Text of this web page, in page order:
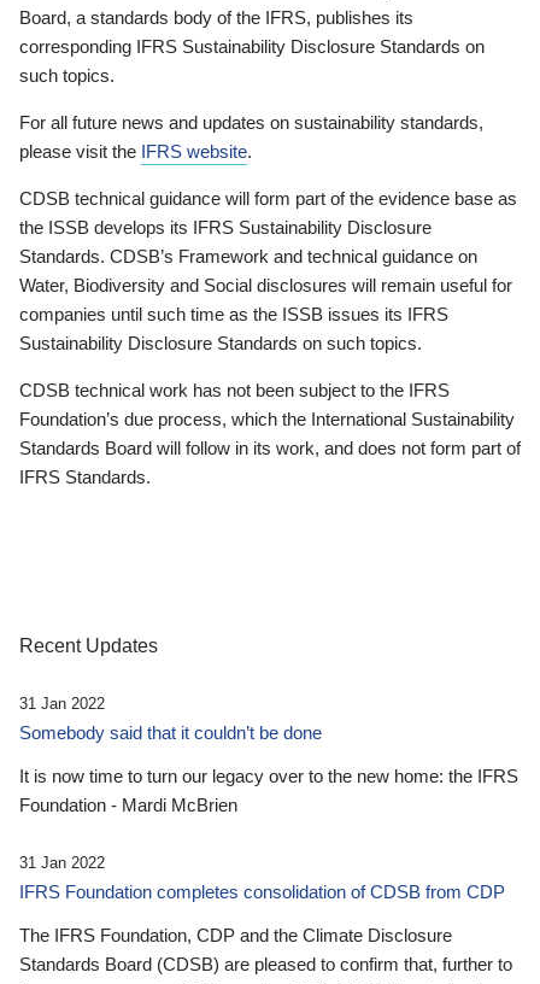
Board, a standards body of the IFRS, publishes its
corresponding IFRS Sustainability Disclosure Standards on
such topics.
For all future news and updates on sustainability standards,
please visit the IFRS website.
CDSB technical guidance will form part of the evidence base as
the ISSB develops its IFRS Sustainability Disclosure
Standards. CDSB’s Framework and technical guidance on
Water, Biodiversity and Social disclosures will remain useful for
companies until such time as the ISSB issues its IFRS
Sustainability Disclosure Standards on such topics.
CDSB technical work has not been subject to the IFRS
Foundation’s due process, which the International Sustainability
Standards Board will follow in its work, and does not form part of
IFRS Standards.
Recent Updates
31 Jan 2022
Somebody said that it couldn’t be done
It is now time to turn our legacy over to the new home: the IFRS
Foundation - Mardi McBrien
31 Jan 2022
IFRS Foundation completes consolidation of CDSB from CDP
The IFRS Foundation, CDP and the Climate Disclosure
Standards Board (CDSB) are pleased to confirm that, further to